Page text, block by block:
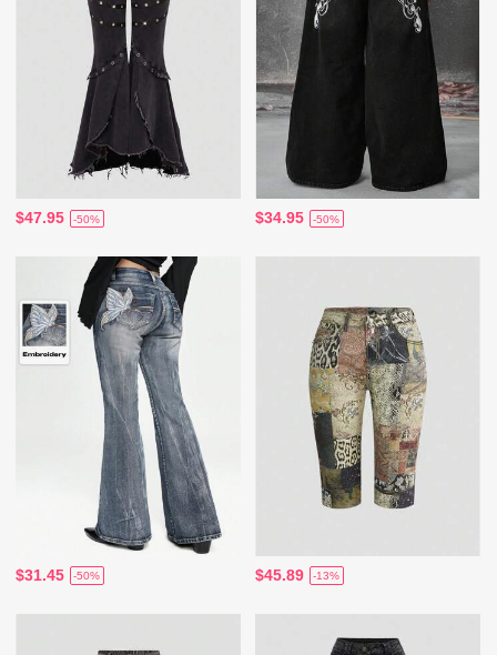
$47.95 -50% $34.95 -50%
$31.45 -50% $45.89 -13%